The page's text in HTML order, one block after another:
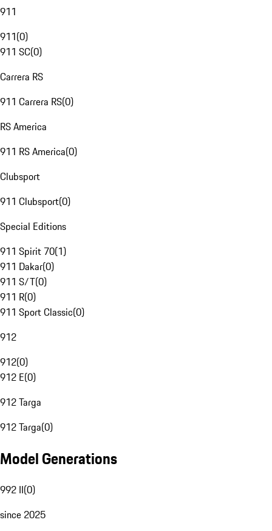
911
911(0)
911 SC(0)
Carrera RS
911 Carrera RS(0)
RS America
911 RS America(0)
Clubsport
911 Clubsport(0)
Special Editions
911 Spirit 70(1)
911 Dakar(0)
911 S/T(0)
911 R(0)
911 Sport Classic(0)
912
912(0)
912 E(0)
912 Targa
912 Targa(0)
Model Generations
992 II(0)
since 2025